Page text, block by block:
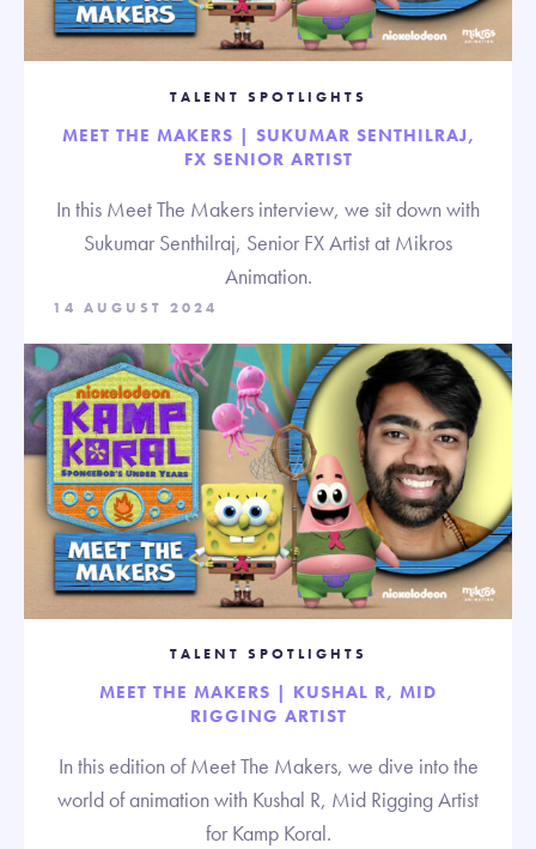
TALENT SPOTLIGHTS
MEET THE MAKERS | SUKUMAR SENTHILRAJ,
FX SENIOR ARTIST
In this Meet The Makers interview, we sit down with
Sukumar Senthilraj, Senior FX Artist at Mikros
Animation.
14 AUGUST 2024
TALENT SPOTLIGHTS
MEET THE MAKERS | KUSHAL R, MID
RIGGING ARTIST
In this edition of Meet The Makers, we dive into the
world of animation with Kushal R, Mid Rigging Artist
for Kamp Koral.